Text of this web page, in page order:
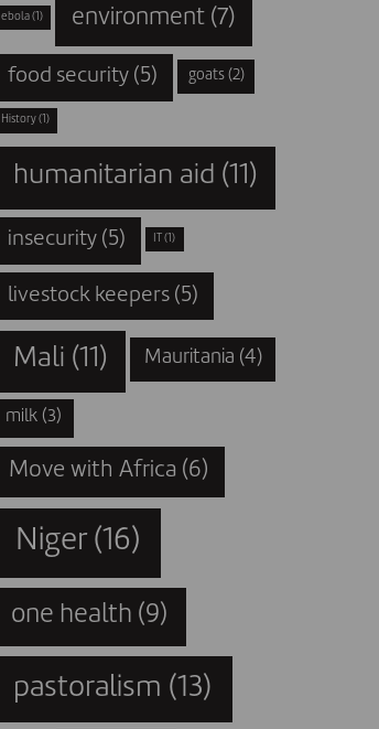
ebola(1) environment (7)
food security (5) goats(2)
History(1)
humanitarian aid (11)
insecurity (5) (1)
livestock keepers (5)
Mali (11) Mauritania (4)
milk(3)
Move with Africa (6)
Niger(16)
one health (9)
pastoralism (13)